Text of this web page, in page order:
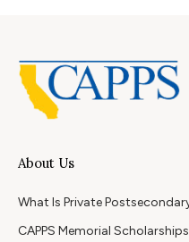
About Us
What Is Private
CAPPS Memorial Scholarships